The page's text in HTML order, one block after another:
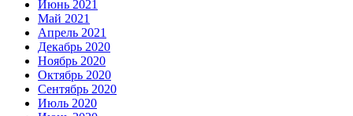
Июнь 2021
Май 2021
Апрель 2021
Декабрь 2020
Ноябрь 2020
Октябрь 2020
Сентябрь 2020
Июль 2020